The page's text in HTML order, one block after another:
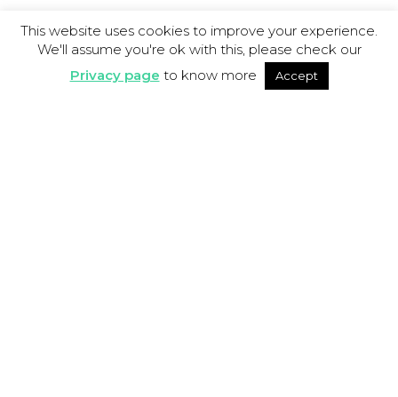
This website uses cookies to improve your experience.
We'll assume you're ok with this, please check our
Privacy page to know more Accept